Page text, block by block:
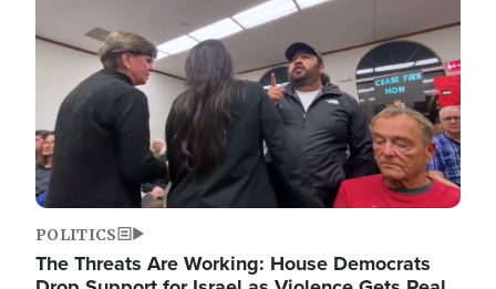
POLITICS
The Threats Are Working: House Democrats